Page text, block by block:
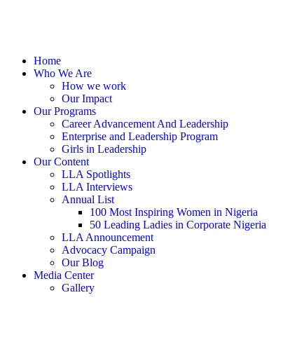
Home
Who We Are
How we work
Our Impact
Our Programs
Career Advancement And Leadership
Enterprise and Leadership Program
Girls in Leadership
Our Content
LLA Spotlights
LLA Interviews
Annual List
100 Most Inspiring Women in Nigeria
50 Leading Ladies in Corporate Nigeria
LLA Announcement
Advocacy Campaign
Our Blog
Media Center
Gallery